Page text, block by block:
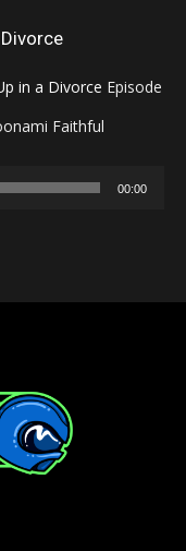
Episode
Faithful
00:00